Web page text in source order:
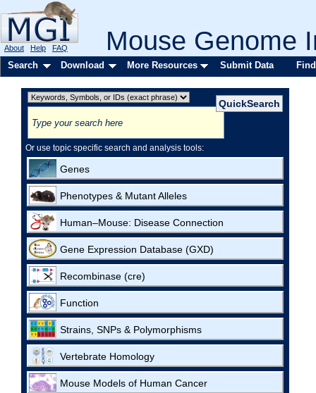
Mouse Genome
About Help FAQ
Search Download More Resources Submit Data
Or use topic specific search and analysis tools:
Genes
Phenotypes & Mutant Alleles
Human–Mouse: Disease Connection
Gene Expression Database (GXD)
Recombinase (cre)
Function
Strains, SNPs & Polymorphisms
Vertebrate Homology
Mouse Models of Human Cancer